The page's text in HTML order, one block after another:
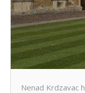
Nenad Krdzavac